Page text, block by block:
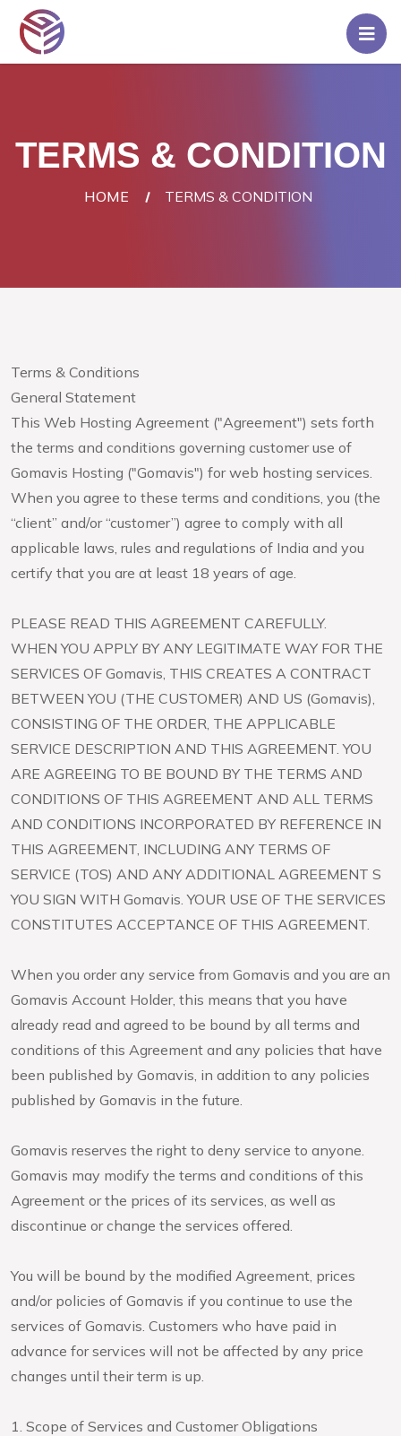
Home
Rent
Contact
TERMS & CONDITION
HOME TERMS & CONDITION
Terms & Conditions
General Statement
This Web Hosting Agreement ("Agreement") sets forth
the terms and conditions governing customer use of
Gomavis Hosting ("Gomavis") for web hosting services.
When you agree to these terms and conditions, you (the
“client” and/or “customer”) agree to comply with all
applicable laws, rules and regulations of India and you
certify that you are at least 18 years of age.
PLEASE READ THIS AGREEMENT CAREFULLY.
WHEN YOU APPLY BY ANY LEGITIMATE WAY FOR THE
SERVICES OF Gomavis, THIS CREATES A CONTRACT
BETWEEN YOU (THE CUSTOMER) AND US (Gomavis),
CONSISTING OF THE ORDER, THE APPLICABLE
SERVICE DESCRIPTION AND THIS AGREEMENT. YOU
ARE AGREEING TO BE BOUND BY THE TERMS AND
CONDITIONS OF THIS AGREEMENT AND ALL TERMS
AND CONDITIONS INCORPORATED BY REFERENCE IN
THIS AGREEMENT, INCLUDING ANY TERMS OF
SERVICE (TOS) AND ANY ADDITIONAL AGREEMENT S
YOU SIGN WITH Gomavis. YOUR USE OF THE SERVICES
CONSTITUTES ACCEPTANCE OF THIS AGREEMENT.
When you order any service from Gomavis and you are an
Gomavis Account Holder, this means that you have
already read and agreed to be bound by all terms and
conditions of this Agreement and any policies that have
been published by Gomavis, in addition to any policies
published by Gomavis in the future.
Gomavis reserves the right to deny service to anyone.
Gomavis may modify the terms and conditions of this
Agreement or the prices of its services, as well as
discontinue or change the services offered.
You will be bound by the modified Agreement, prices
and/or policies of Gomavis if you continue to use the
services of Gomavis. Customers who have paid in
advance for services will not be affected by any price
changes until their term is up.
1. Scope of Services and Customer Obligations